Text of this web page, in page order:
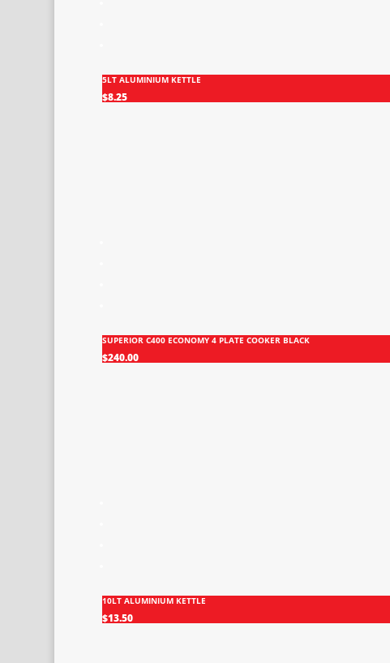
5LT ALUMINIUM KETTLE
$8.25
SUPERIOR C400 ECONOMY 4 PLATE COOKER BLACK
$240.00
10LT ALUMINIUM KETTLE
$13.50